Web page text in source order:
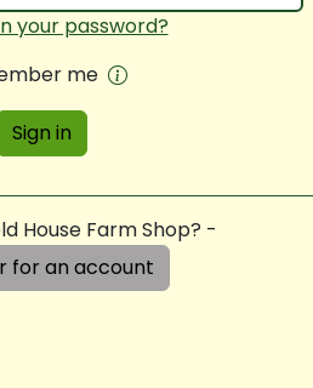
your password?
me
Sign in
House Farm Shop? -
for an account